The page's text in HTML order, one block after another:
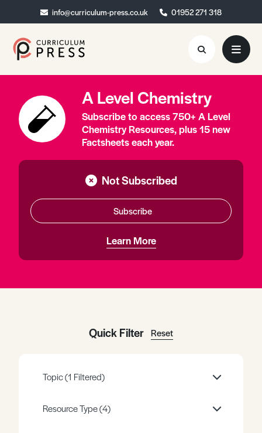
info@curriculum-press.co.uk 01952 271 318
info@curriculum-press.co.uk 01952 271 318
Resources
About
Collaboration
Blog
Contact
Quick Order
A Level Chemistry
Subscribe to access 750+ A Level
Chemistry Resources, plus 15 new
Factsheets each year.
Not Subscribed
Subscribe
Learn More
Quick Filter Reset
Topic(1 Filtered)
Resource Type(4)